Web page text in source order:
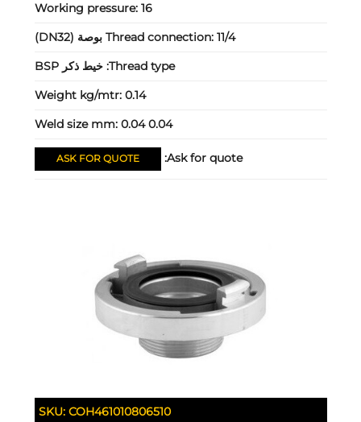
Working pressure: 16
Thread connection: 11/4 بوصة (DN32)
Thread type: خيط ذكر BSP
Weight kg/mtr: 0.14
Weld size mm: 0.04 0.04
Ask for quote:
ASK FOR QUOTE
SKU: COH461010806510